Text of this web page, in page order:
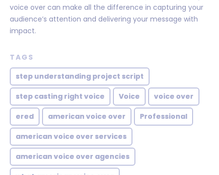
voice over can make all the difference in capturing your
audience’s attention and delivering your message with
impact.
TAGS
step understanding project script
step casting right voice Voice voice over
ered american voice over Professional
american voice over services
american voice over agencies